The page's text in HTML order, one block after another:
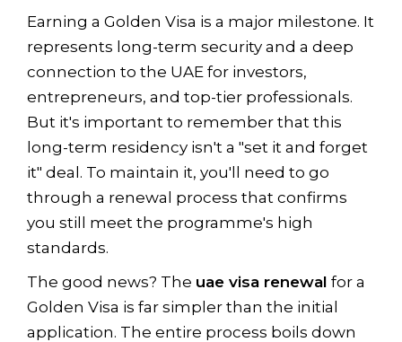
Earning a Golden Visa is a major milestone. It
represents long-term security and a deep
connection to the UAE for investors,
entrepreneurs, and top-tier professionals.
But it's important to remember that this
long-term residency isn't a "set it and forget
it" deal. To maintain it, you'll need to go
through a renewal process that confirms
you still meet the programme's high
standards.
The good news? The uae visa renewal for a
Golden Visa is far simpler than the initial
application. The entire process boils down